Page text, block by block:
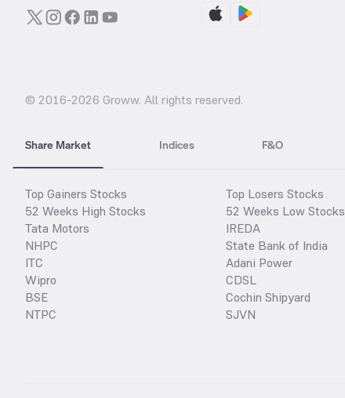
© 2016-2026 Groww. All rights reserved.
Share Market Indices F&O
Top Gainers Stocks
52 Weeks High Stocks
Tata Motors
NHPC
ITC
Wipro
BSE
NTPC
Top Losers Stocks
52 Weeks Low Stocks
IREDA
State Bank of India
Adani Power
CDSL
Cochin Shipyard
SJVN